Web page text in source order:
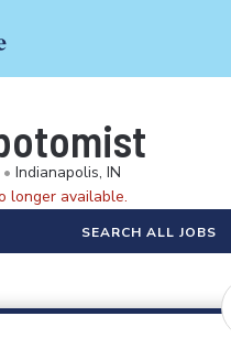
• Indianapolis, IN
longer available.
SEARCH ALL JOBS